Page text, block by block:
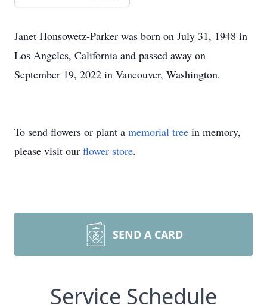
Janet Honsowetz-Parker was born on July 31, 1948 in
Los Angeles, California and passed away on
September 19, 2022 in Vancouver, Washington.
To send flowers or plant a memorial tree in memory,
please visit our flower store.
SEND A CARD
Service Schedule